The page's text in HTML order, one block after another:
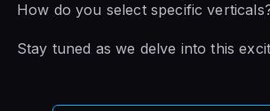
How do you select specific
Stay tuned as we delve into this